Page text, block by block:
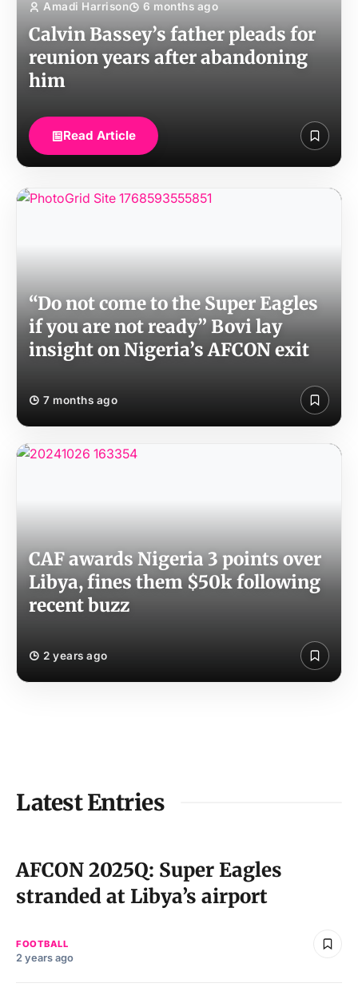
Amadi Harrison 6 months ago
Calvin Bassey’s father pleads for
reunion years after abandoning
him
Read Article
“Do not come to the Super Eagles
if you are not ready” Bovi lay
insight on Nigeria’s AFCON exit
7 months ago
CAF awards Nigeria 3 points over
Libya, fines them $50k following
recent buzz
2 years ago
Latest Entries
2 years ago
AFCON 2025Q: Super Eagles
stranded at Libya’s airport
FOOTBALL